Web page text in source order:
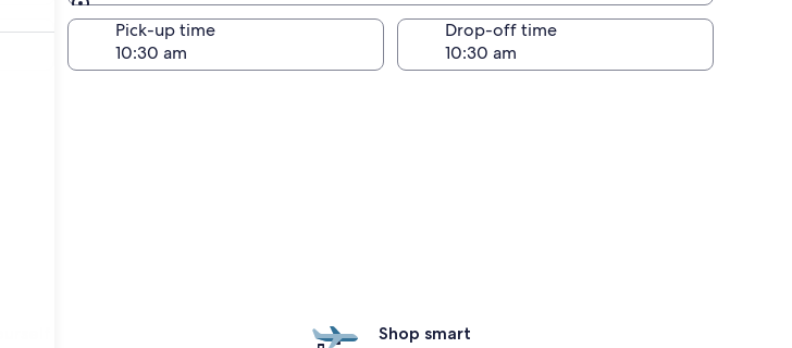
Same as pick-up
Pick-up time Drop-off time
Shop smart